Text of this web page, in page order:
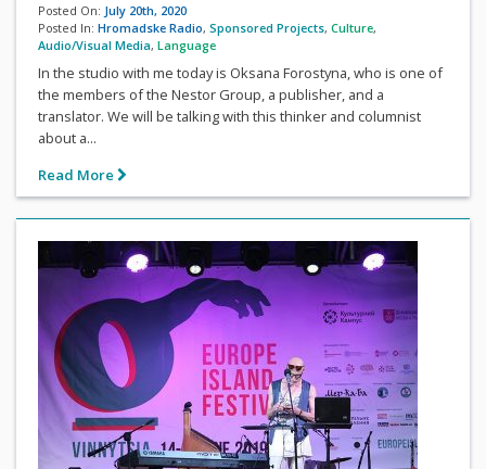
Posted On: July 20th, 2020
Posted In: Hromadske Radio, Sponsored Projects, Culture,
Audio/Visual Media, Language
In the studio with me today is Oksana Forostyna, who is one of
the members of the Nestor Group, a publisher, and a
translator. We will be talking with this thinker and columnist
about a...
Read More